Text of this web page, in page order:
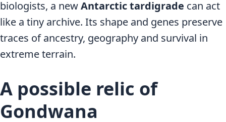
biologists, a newAntarctic tardigrade can act
like a tiny archive. Its shape and genes preserve
traces of ancestry, geography and survival in
extreme terrain.
A possible relic of
Gondwana